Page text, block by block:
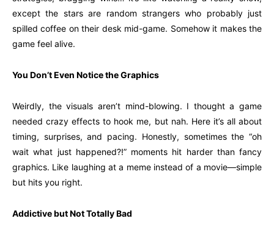
except the stars are random strangers who probably just
spilled coffee on their desk mid-game. Somehow it makes the
game feel alive.
You Don’t Even Notice the Graphics
Weirdly, the visuals aren’t mind-blowing. I thought a game
needed crazy effects to hook me, but nah. Here it’s all about
timing, surprises, and pacing. Honestly, sometimes the “oh
wait what just happened?!” moments hit harder than fancy
graphics. Like laughing at a meme instead of a movie—simple
but hits you right.
Addictive but Not Totally Bad